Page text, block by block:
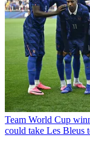
Team World Cup
could take Les Bleus